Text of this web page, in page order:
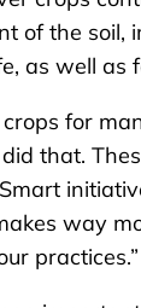
of the
as well as
for
that.
way
practices.”